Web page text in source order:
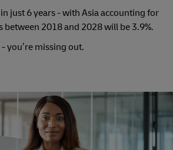
just 6 years - with Asia accounting for
2018 and 2028 will be 3.9%.
you’re missing out.